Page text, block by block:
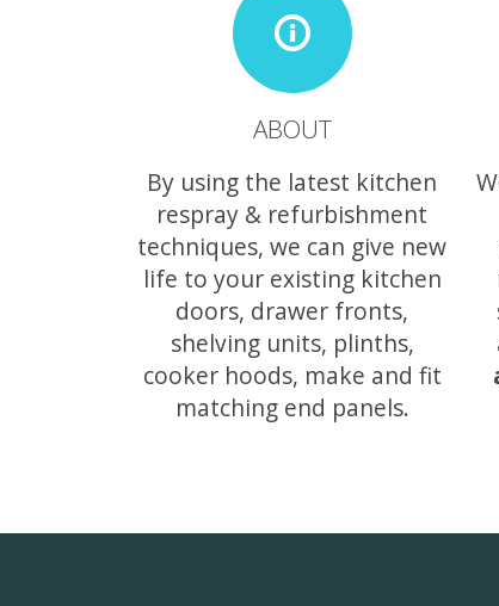
ABOUT
By using the latest kitchen
respray & refurbishment
techniques, we can give new
life to your existing kitchen
doors, drawer fronts,
shelving units, plinths,
cooker hoods, make and fit
matching end panels.